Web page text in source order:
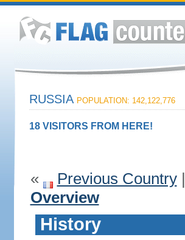
RUSSIA POPULATION: 142,122,776
18 VISITORS FROM HERE!
« Previous Country|
Overview
History